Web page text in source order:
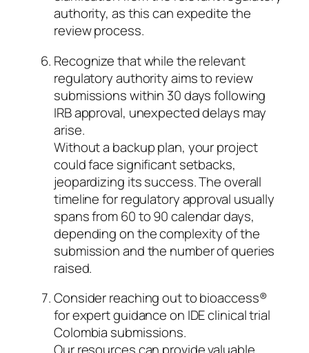
authority, as this can expedite the
review process.
Recognize that while the relevant
regulatory authority aims to review
submissions within 30 days following
IRB approval, unexpected delays may
arise.
Without a backup plan, your project
could face significant setbacks,
jeopardizing its success. The overall
timeline for regulatory approval usually
spans from 60 to 90 calendar days,
depending on the complexity of the
submission and the number of queries
raised.
Consider reaching out to bioaccess®
for expert guidance on IDE clinical trial
Colombia submissions.